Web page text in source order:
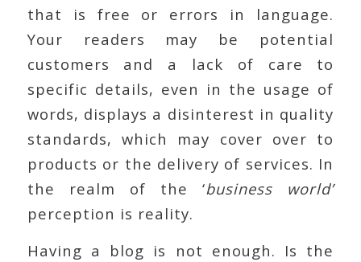
that is free or errors in language.
Your readers may be potential
customers and a lack of care to
specific details, even in the usage of
words, displays a disinterest in quality
standards, which may cover over to
products or the delivery of services. In
the realm of the ‘business world’
perception is reality.
Having a blog is not enough. Is the